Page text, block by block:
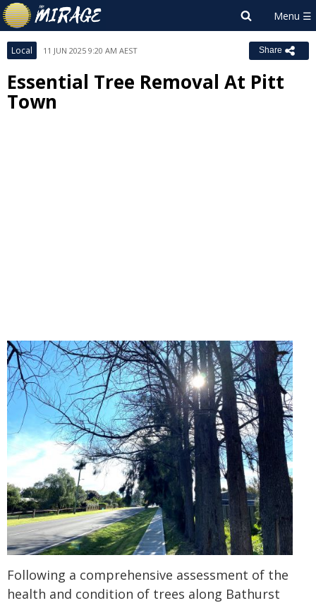
Local 11 JUN 2025 9:20 AM AEST Share
Essential Tree Removal At Pitt
Town
Following a comprehensive assessment of the
health and condition of trees along Bathurst